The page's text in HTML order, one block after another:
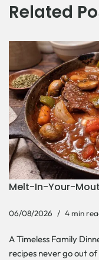
Related
Melt-In-Your-
06/08/2026 4 min
A Timeless Family
recipes never go out